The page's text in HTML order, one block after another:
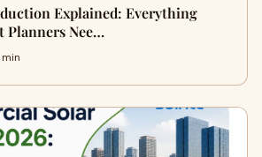
Explained: Everything
Planners Nee…
min